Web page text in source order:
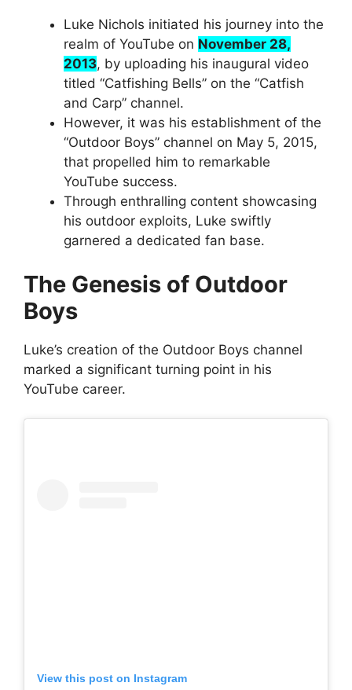
Luke Nichols initiated his journey into the
realm of YouTube on November 28,
2013, by uploading his inaugural video
titled “Catfishing Bells” on the “Catfish
and Carp” channel.
However, it was his establishment of the
“Outdoor Boys” channel on May 5, 2015,
that propelled him to remarkable
YouTube success.
Through enthralling content showcasing
his outdoor exploits, Luke swiftly
garnered a dedicated fan base.
The Genesis of Outdoor
Boys
Luke’s creation of the Outdoor Boys channel
marked a significant turning point in his
YouTube career.
View this post on Instagram